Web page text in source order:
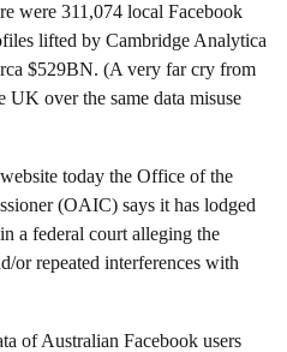
were 311,074 local Facebook
lifted by Cambridge Analytica
$529BN. (A very far cry from
UK over the same data misuse
today the Office of the
(OAIC) says it has lodged
a federal court alleging the
or repeated interferences with
of Australian Facebook users